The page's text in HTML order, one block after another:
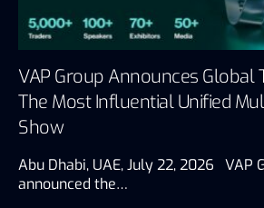
VAP Group Announces Global
The Most Influential Unified
Show
Abu Dhabi, UAE, July 22, 2026 VAP
announced the…